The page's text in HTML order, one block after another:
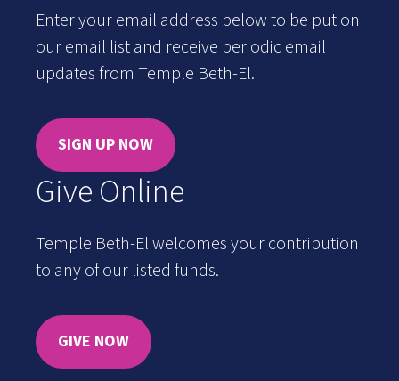
Enter your email address below to be put on
our email list and receive periodic email
updates from Temple Beth-El.
SIGN UP NOW
Give Online
Temple Beth-El welcomes your contribution
to any of our listed funds.
GIVE NOW